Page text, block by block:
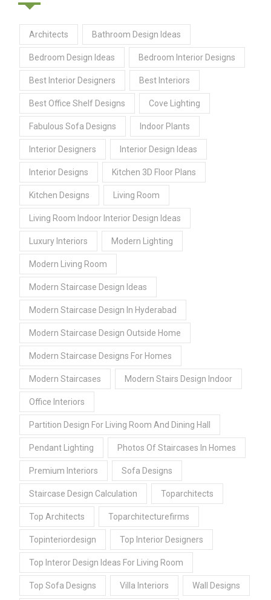
Architects Bathroom Design Ideas
Bedroom Design Ideas Bedroom Interior Designs
Best Interior Designers Best Interiors
Best Office Shelf Designs Cove Lighting
Fabulous Sofa Designs Indoor Plants
Interior Designers Interior Design Ideas
Interior Designs Kitchen 3D Floor Plans
Kitchen Designs Living Room
Living Room Indoor Interior Design Ideas
Luxury Interiors Modern Lighting
Modern Living Room
Modern Staircase Design Ideas
Modern Staircase Design In Hyderabad
Modern Staircase Design Outside Home
Modern Staircase Designs For Homes
Modern Staircases Modern Stairs Design Indoor
Office Interiors
Partition Design For Living Room And Dining Hall
Pendant Lighting Photos Of Staircases In Homes
Premium Interiors Sofa Designs
Staircase Design Calculation Toparchitects
Top Architects Toparchitecturefirms
Topinteriordesign Top Interior Designers
Top Interor Design Ideas For Living Room
Top Sofa Designs Villa Interiors Wall Designs